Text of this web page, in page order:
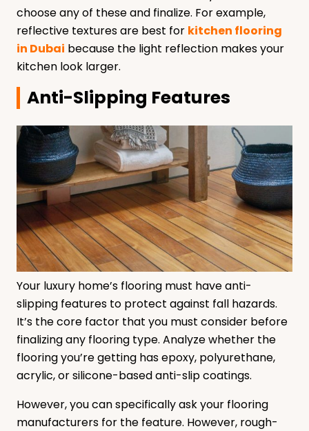
choose any of these and finalize. For example,
reflective textures are best for kitchen flooring
in Dubai because the light reflection makes your
kitchen look larger.
Anti-Slipping Features
Your luxury home’s flooring must have anti-
slipping features to protect against fall hazards.
It’s the core factor that you must consider before
finalizing any flooring type. Analyze whether the
flooring you’re getting has epoxy, polyurethane,
acrylic, or silicone-based anti-slip coatings.
However, you can specifically ask your flooring
manufacturers for the feature. However, rough-